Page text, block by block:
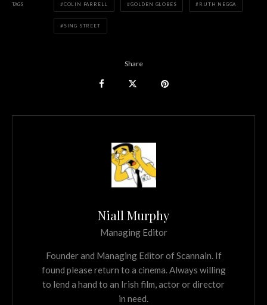
TAGS COLIN FARRELL GOLDEN GLOBES RUTH NEGGA
SING STREET
Share
Niall Murphy
Managing Editor
Founder and Managing Editor of Scannain. If
found please return to a cinema. Always willing
to lend a hand to an Irish film, actor or director
in need.